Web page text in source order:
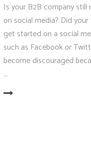
Is your B2B company
on social media? Did
get started on a social
such as Facebook or
become discouraged